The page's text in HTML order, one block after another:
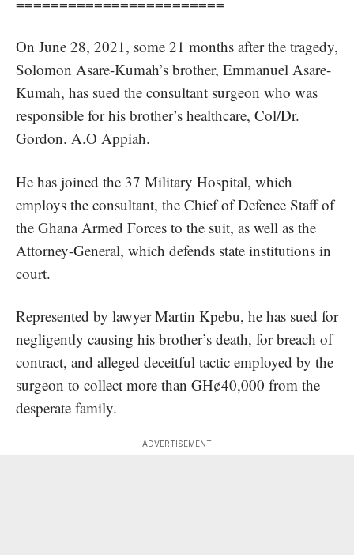
On June 28, 2021, some 21 months after the tragedy,
Solomon Asare-Kumah’s brother, Emmanuel Asare-
Kumah, has sued the consultant surgeon who was
responsible for his brother’s healthcare, Col/Dr.
Gordon. A.O Appiah.
He has joined the 37 Military Hospital, which
employs the consultant, the Chief of Defence Staff of
the Ghana Armed Forces to the suit, as well as the
Attorney-General, which defends state institutions in
court.
Represented by lawyer Martin Kpebu, he has sued for
negligently causing his brother’s death, for breach of
contract, and alleged deceitful tactic employed by the
surgeon to collect more than GH¢40,000 from the
desperate family.
- ADVERTISEMENT -